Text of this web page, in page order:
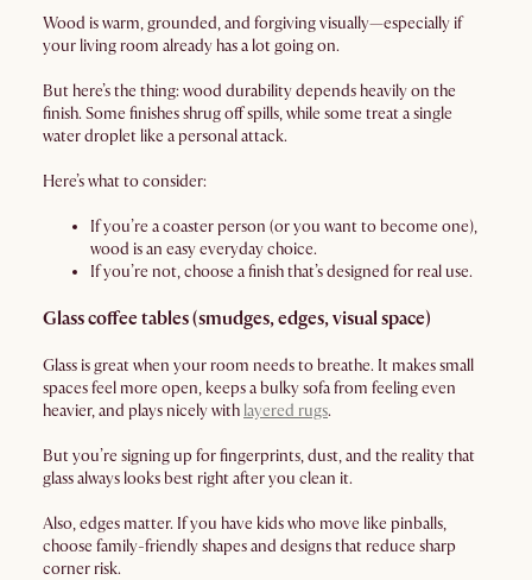
Wood is warm, grounded, and forgiving visually—especially if
your living room already has a lot going on.
But here’s the thing: wood durability depends heavily on the
finish. Some finishes shrug off spills, while some treat a single
water droplet like a personal attack.
Here’s what to consider:
If you’re a coaster person (or you want to become one),
wood is an easy everyday choice.
If you’re not, choose a finish that’s designed for real use.
Glass coffee tables (smudges, edges, visual space)
Glass is great when your room needs to breathe. It makes small
spaces feel more open, keeps a bulky sofa from feeling even
heavier, and plays nicely with layered rugs.
But you’re signing up for fingerprints, dust, and the reality that
glass always looks best right after you clean it.
Also, edges matter. If you have kids who move like pinballs,
choose family-friendly shapes and designs that reduce sharp
corner risk.